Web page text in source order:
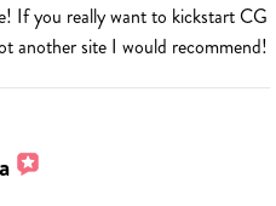
If you really want to kickstart CG
another site I would recommend!